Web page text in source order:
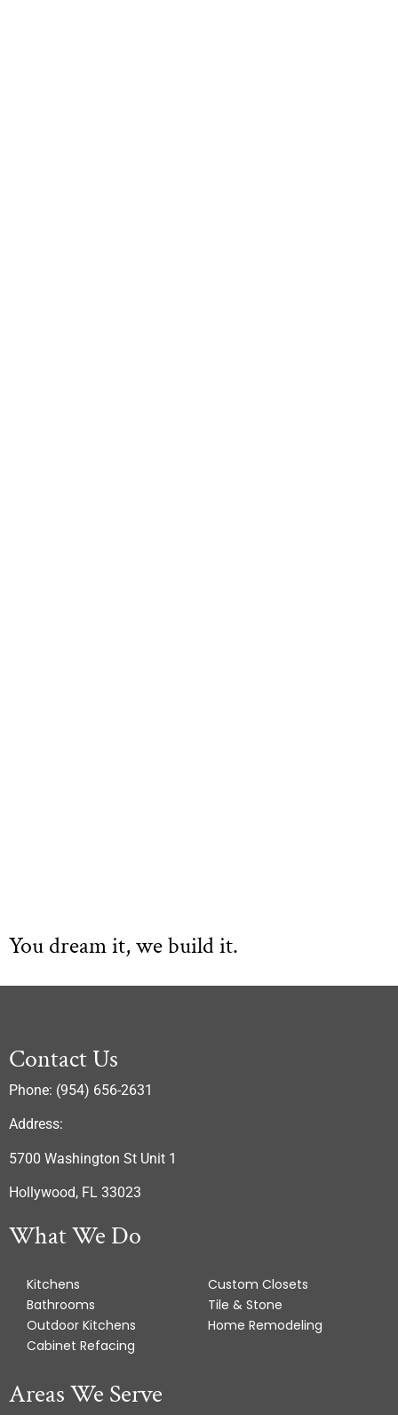
You dream it, we build it.
Contact Us
Phone: (954) 656-2631
Address:
5700 Washington St Unit 1
Hollywood, FL 33023
What We Do
Kitchens
Bathrooms
Outdoor Kitchens
Cabinet Refacing
Custom Closets
Tile & Stone
Home Remodeling
Areas We Serve